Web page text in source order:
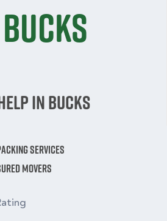
in Bucks
Services
Movers